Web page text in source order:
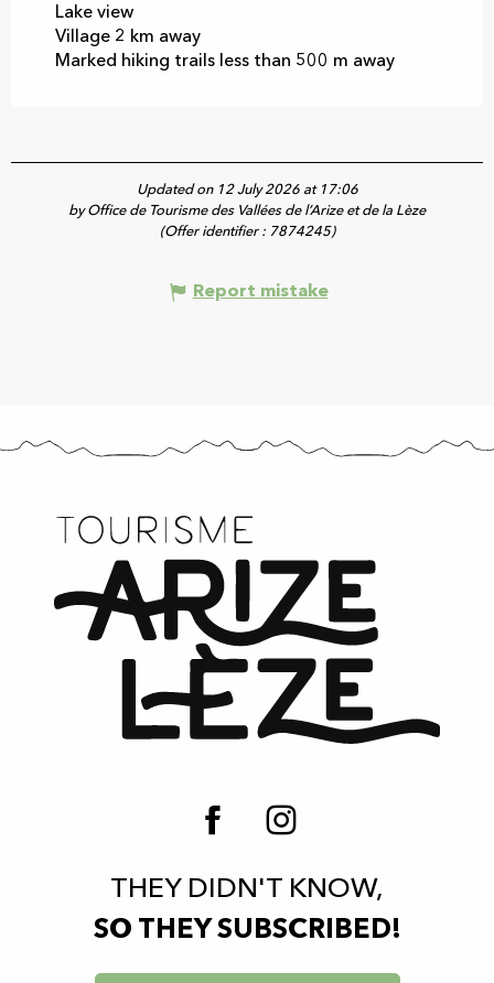
Lake view
Village 2 km away
Marked hiking trails less than 500 m away
Updated on 12 July 2026 at 17:06
by Office de Tourisme des Vallées de l’Arize et de la Lèze
(Offer identifier : 7874245)
Report mistake
THEY DIDN'T KNOW,
SO THEY SUBSCRIBED!